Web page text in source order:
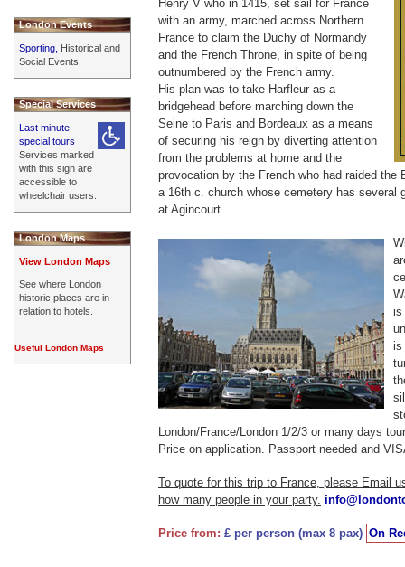
Henry V who in 1415, set sail for France
with an army, marched across Northern
France to claim the Duchy of Normandy
and the French Throne, in spite of being
outnumbered by the French army.
His plan was to take Harfleur as a
bridgehead before marching down the
Seine to Paris and Bordeaux as a means
of securing his reign by diverting attention
from the problems at home and the
provocation by the French who had raided the
a 16th c. church whose cemetery has several
at Agincourt.
is
is
London/France/London 1/2/3 or many days
Price on application. Passport needed and
To quote for this trip to France, please Email
how many people in your party.
Price from: £ per person (max 8 pax) On
London Events
Sporting, Historical and
Social Events
Special Services
Last minute
special tours
Services marked
with this sign are
accessible to
wheelchair users.
London Maps
View London Maps
See where London
historic places are in
relation to hotels.
Useful London Maps